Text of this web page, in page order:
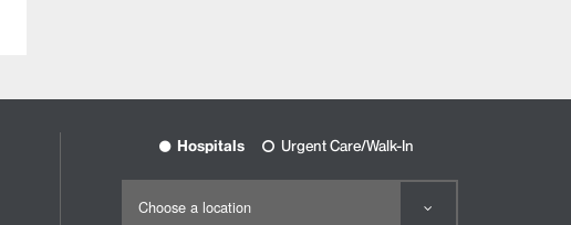
Hospitals Urgent Care/Walk-In